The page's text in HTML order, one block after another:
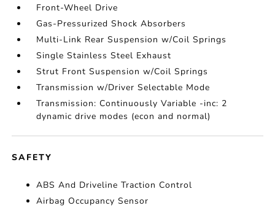
Front-Wheel Drive
Gas-Pressurized Shock Absorbers
Multi-Link Rear Suspension w/Coil Springs
Single Stainless Steel Exhaust
Strut Front Suspension w/Coil Springs
Transmission w/Driver Selectable Mode
Transmission: Continuously Variable -inc: 2
dynamic drive modes (econ and normal)
SAFETY
ABS And Driveline Traction Control
Airbag Occupancy Sensor